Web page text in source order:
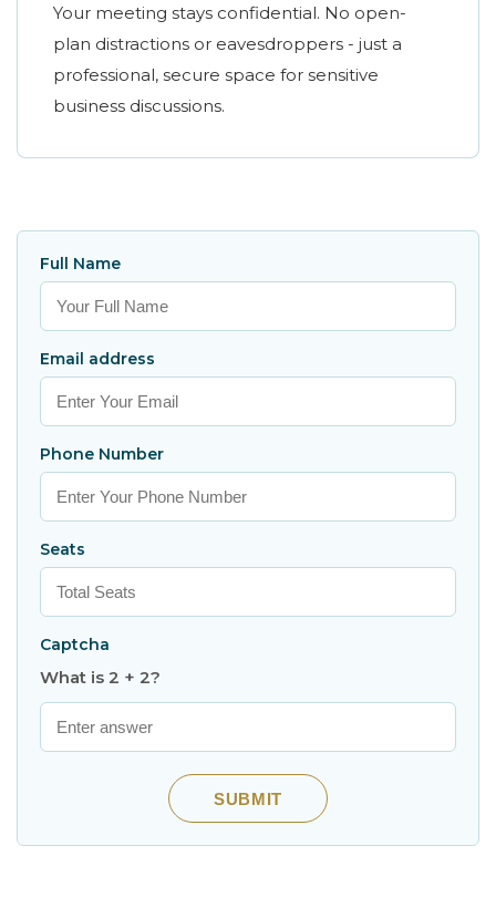
Your meeting stays confidential. No open-
plan distractions or eavesdroppers - just a
professional, secure space for sensitive
business discussions.
Full Name
Email address
Phone Number
Seats
Captcha
What is 2 + 2?
SUBMIT